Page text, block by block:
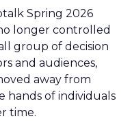
Spring 2026
longer controlled
group of decision
and audiences,
away from
hands of individuals
time.